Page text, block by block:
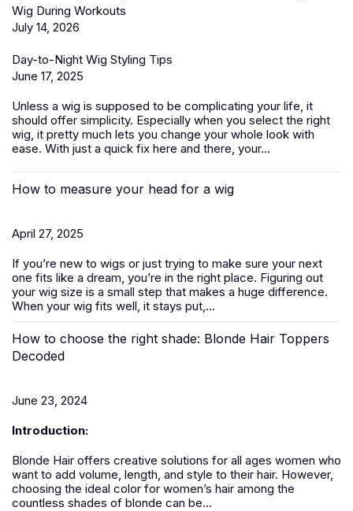
Wig During Workouts
July 14, 2026
Day-to-Night Wig Styling Tips
June 17, 2025
Unless a wig is supposed to be complicating your life, it
should offer simplicity. Especially when you select the right
wig, it pretty much lets you change your whole look with
ease. With just a quick fix here and there, your...
How to measure your head for a wig
April 27, 2025
If you’re new to wigs or just trying to make sure your next
one fits like a dream, you’re in the right place. Figuring out
your wig size is a small step that makes a huge difference.
When your wig fits well, it stays put,...
How to choose the right shade: Blonde Hair Toppers
Decoded
June 23, 2024
Introduction:
Blonde Hair offers creative solutions for all ages women who
want to add volume, length, and style to their hair. However,
choosing the ideal color for women’s hair among the
countless shades of blonde can be...